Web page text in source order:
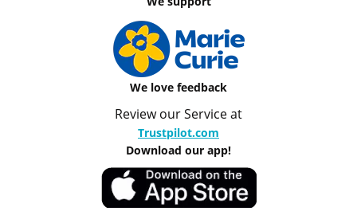
We love feedback
Review our Service at
Trustpilot.com
Download our app!